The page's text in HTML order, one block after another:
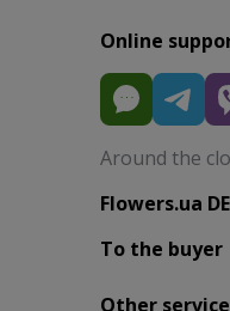
Online
Around the
Flowers.ua
To the buyer
Other